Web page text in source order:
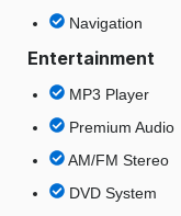
Navigation
Entertainment
MP3 Player
Premium Audio
AM/FM Stereo
DVD System